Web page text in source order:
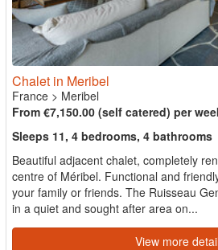
Chalet in Meribel
France > Meribel
From €7,150.00 (self catered) per
Sleeps 11, 4 bedrooms, 4 bathrooms
Beautiful adjacent chalet, completely
centre of Méribel. Functional and
your family or friends. The Ruisseau
in a quiet and sought after area on...
View more